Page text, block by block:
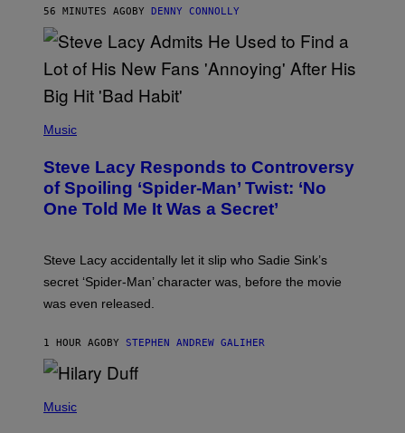
R
S
F
T
H
E
O
T
56 MINUTES AGO BY DENNY CONNOLLY
H
O
B
Y
J
E
M
C
T
H
Y
G
E
Music
Steve Lacy Responds to Controversy
of Spoiling ‘Spider-Man’ Twist: ‘No
One Told Me It Was a Secret’
Steve Lacy accidentally let it slip who Sadie Sink’s
secret ‘Spider-Man’ character was, before the movie
was even released.
1 HOUR AGO BY STEPHEN ANDREW GALIHER
H
Music